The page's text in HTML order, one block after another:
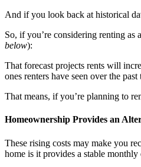
And if you look back at historical
So, if you’re considering renting
below):
That forecast projects rents will
ones renters have seen over the
That means, if you’re planning to
Homeownership Provides an
These rising costs may make you
home is it provides a stable